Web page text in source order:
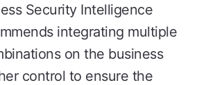
Security Intelligence
integrating multiple
on the business
control to ensure the